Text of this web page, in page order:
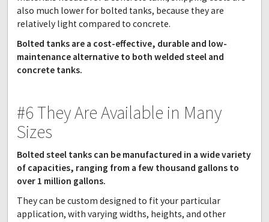
also much lower for bolted tanks, because they are
relatively light compared to concrete.
Bolted tanks are a cost-effective, durable and low-
maintenance alternative to both welded steel and
concrete tanks.
#6 They Are Available in Many
Sizes
Bolted steel tanks can be manufactured in a wide variety
of capacities, ranging from a few thousand gallons to
over 1 million gallons.
They can be custom designed to fit your particular
application, with varying widths, heights, and other